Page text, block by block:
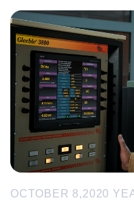
OCTOBER 8,2020